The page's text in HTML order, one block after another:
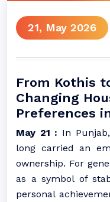
21, May 2026
From Kothis
Changing
Preferences
May 21 : In Punjab
long carried an
ownership. For
as a symbol of
personal